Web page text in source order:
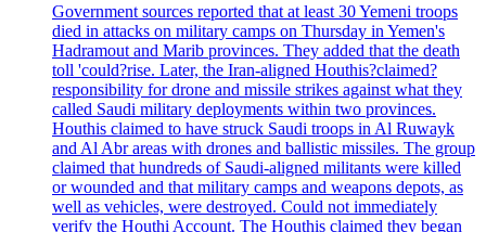
Government sources reported that at least 30 Yemeni troops
died in attacks on military camps on Thursday in Yemen's
Hadramout and Marib provinces. They added that the death
toll 'could?rise. Later, the Iran-aligned Houthis?claimed?
responsibility for drone and missile strikes against what they
called Saudi military deployments within two provinces.
Houthis claimed to have struck Saudi troops in Al Ruwayk
and Al Abr areas with drones and ballistic missiles. The group
claimed that hundreds of Saudi-aligned militants were killed
or wounded and that military camps and weapons depots, as
well as vehicles, were destroyed. Could not immediately
verify the Houthi Account. The Houthis claimed they began